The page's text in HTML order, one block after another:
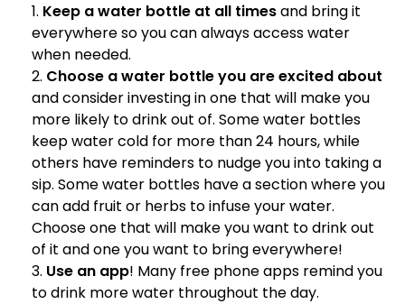
Keep a water bottle at all timesand bring it
everywhere so you can always access water
when needed.
Choose a water bottle you are excited about
and consider investing in one that will make you
more likely to drink out of. Some water bottles
keep water cold for more than 24 hours, while
others have reminders to nudge you into taking a
sip. Some water bottles have a section where you
can add fruit or herbs to infuse your water.
Choose one that will make you want to drink out
of it and one you want to bring everywhere!
Use an app! Many free phone apps remind you
to drink more water throughout the day.